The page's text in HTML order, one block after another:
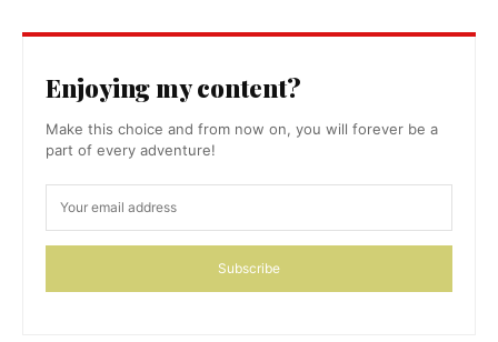
Enjoying my content?
Make this choice and from now on, you will forever be a
part of every adventure!
Subscribe